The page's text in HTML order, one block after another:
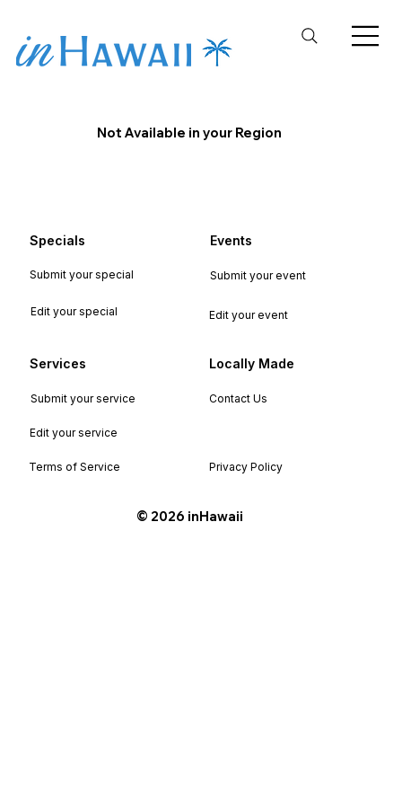
Not Available in your Region
Specials Events
Services Locally Made
Submit your special Submit your event
Submit your service Contact Us
Terms of Service Privacy Policy
Edit your special Edit your event
Edit your service
©️ 2026 inHawaii